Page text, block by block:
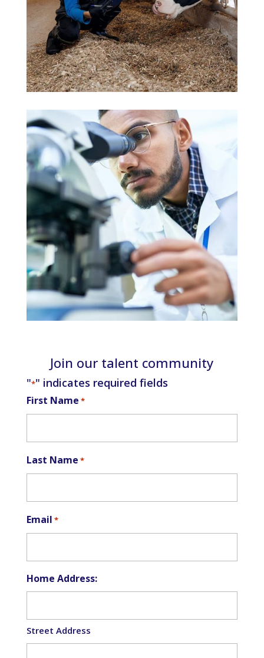
Join our talent community
"*" indicates required fields
First Name *
Last Name *
Email *
Home Address:
Street Address